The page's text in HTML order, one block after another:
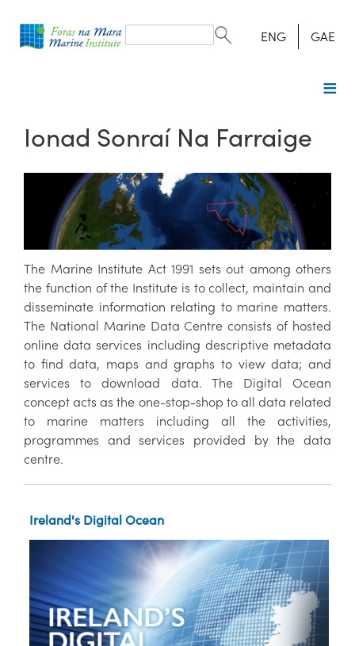
form
Search ENG GAE
Ionad Sonraí Na Farraige
The Marine Institute Act 1991 sets out among others
the function of the Institute is to collect, maintain and
disseminate information relating to marine matters.
The National Marine Data Centre consists of hosted
online data services including descriptive metadata
to find data, maps and graphs to view data; and
services to download data. The Digital Ocean
concept acts as the one-stop-shop to all data related
to marine matters including all the activities,
programmes and services provided by the data
centre.
Ireland's Digital Ocean